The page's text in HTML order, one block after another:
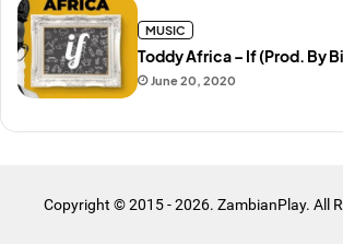
June 20, 2020
Toddy Africa – If (Prod. By
MUSIC
Copyright © 2015 - 2026. ZambianPlay. All